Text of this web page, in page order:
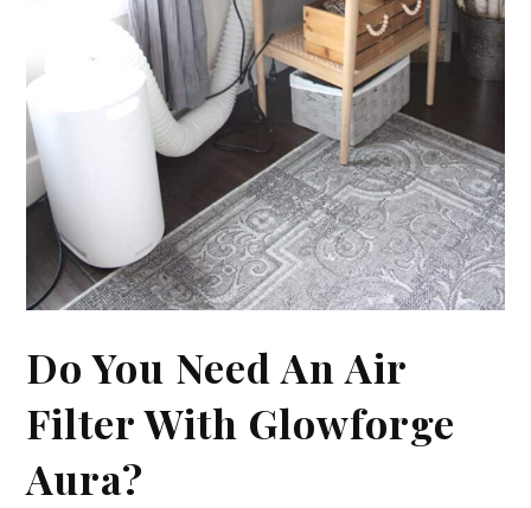
Do You Need An Air
Filter With Glowforge
Aura?